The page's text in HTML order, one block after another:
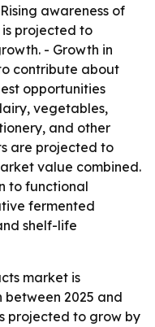
awareness of
projected to
- Growth in
contribute about
opportunities
vegetables,
and other
are projected to
value combined.
to functional
fermented
shelf-life
market is
2025 and
projected to grow by